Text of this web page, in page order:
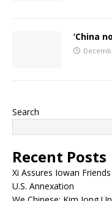
‘China
Search
Recent Posts
Xi Assures Iowan
U.S. Annexation